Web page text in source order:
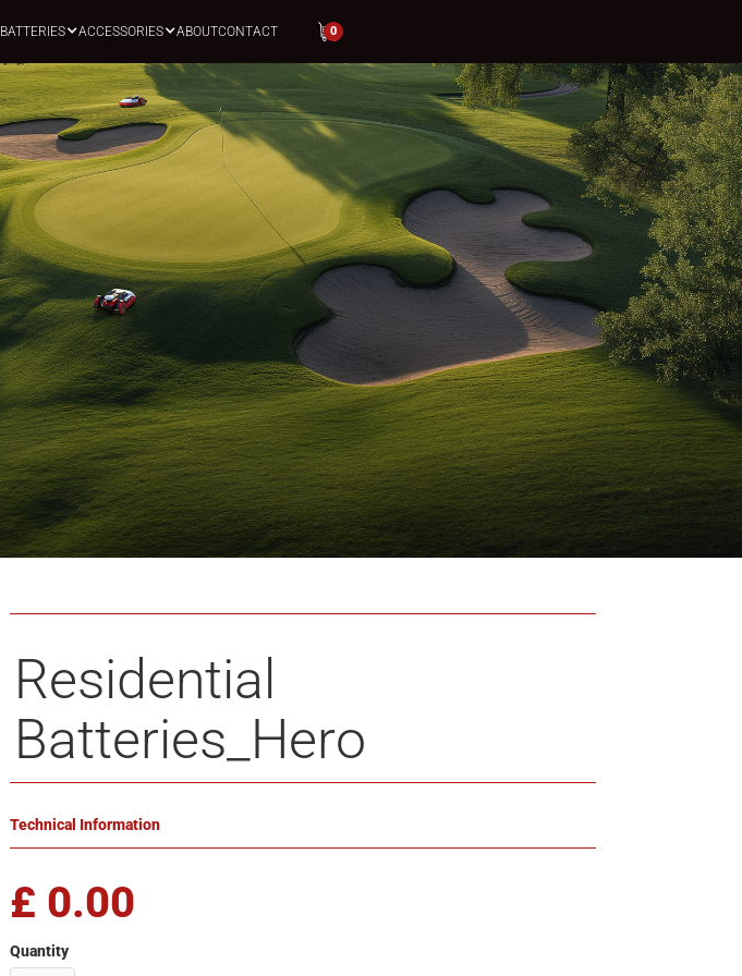
BATTERIES ACCESSORIES ABOUTCONTACT 0
Residential
Batteries_Hero
Technical Information
£ 0.00
Quantity